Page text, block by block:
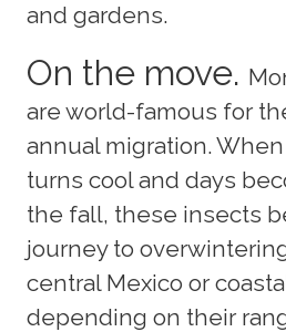
and gardens.
On the move.
are world-famous for
annual migration.
turns cool and days
the fall, these insects
journey to
central Mexico or
depending on their